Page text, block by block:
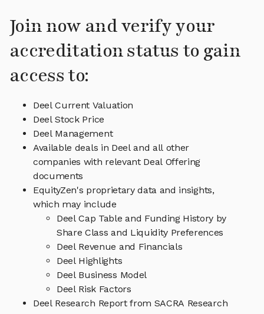
Join now and verify your
accreditation status to gain
access to:
Deel Current Valuation
Deel Stock Price
Deel Management
Available deals in Deel and all other
companies with relevant Deal Offering
documents
EquityZen's proprietary data and insights,
which may include
Deel Cap Table and Funding History by
Share Class and Liquidity Preferences
Deel Revenue and Financials
Deel Highlights
Deel Business Model
Deel Risk Factors
Deel Research Report from SACRA Research